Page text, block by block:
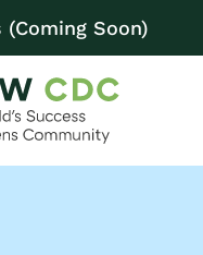
(Coming Soon)